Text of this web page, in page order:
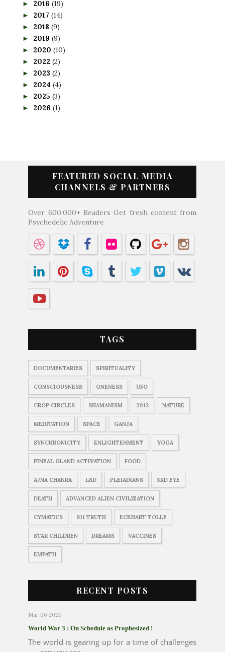
► 2016 (19)
► 2017 (14)
► 2018 (9)
► 2019 (9)
► 2020 (10)
► 2022 (2)
► 2023 (2)
► 2024 (4)
► 2025 (3)
► 2026 (1)
FEATURED SOCIAL MEDIA
CHANNELS & PARTNERS
Over 600,000+ Readers Get fresh content from
Psychedelic Adventure
TAGS
DOCUMENTARIES SPIRITUALITY
CONSCIOUSNESS ONENESS UFO
CROP CIRCLES SHAMANISM 2012 NATURE
MEDITATION SPACE GANJA
SYNCHRONICITY ENLIGHTENMENT YOGA
PINEAL GLAND ACTIVATION FOOD
AJNA CHAKRA LSD PLEIADIANS 3RD EYE
DEATH ADVANCED ALIEN CIVILIZATION
CYMATICS 911 TRUTH ECKHART TOLLE
STAR CHILDREN DREAMS VACCINES
EMPATH
RECENT POSTS
Mar 06 2026
World War 3 : On Schedule as Prophesized !
The world is gearing up for a time of challenges